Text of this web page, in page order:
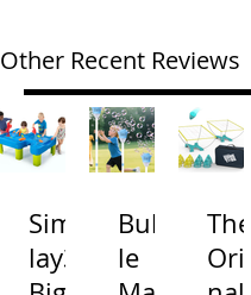
Other Recent Reviews
Simp
lay3
Bubb
le
The
Origi